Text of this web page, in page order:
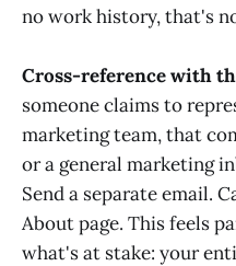
no work history, that's
Cross-reference with
someone claims to
marketing team, that
or a general marketing
Send a separate email.
About page. This feels
what's at stake: your